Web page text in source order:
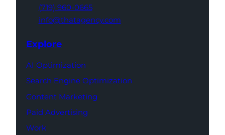
(719) 960-0665
info@thatagency.com
Explore
AI Optimization
Search Engine Optimization
Content Marketing
Paid Advertising
Work